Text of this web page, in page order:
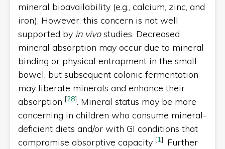
mineral bioavailability (e.g., calcium, zinc, and
iron). However, this concern is not well
supported by in vivostudies. Decreased
mineral absorption may occur due to mineral
binding or physical entrapment in the small
bowel, but subsequent colonic fermentation
may liberate minerals and enhance their
absorption [28]. Mineral status may be more
concerning in children who consume mineral-
deficient diets and/or with GI conditions that
compromise absorptive capacity [1]. Further